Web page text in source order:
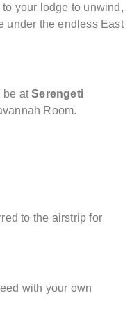
your lodge to unwind,
under the endless East
be atSerengeti
Room.
to the airstrip for
with your own